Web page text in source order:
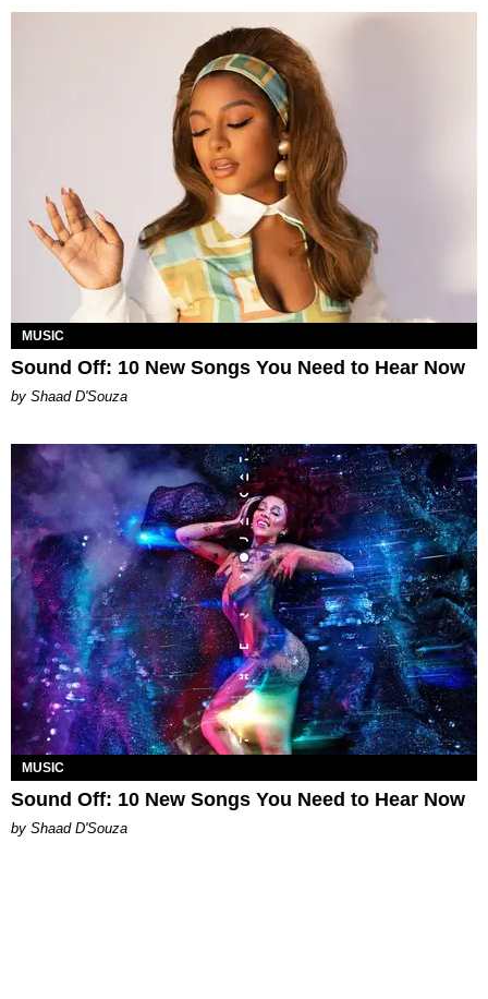
MUSIC
Sound Off: 10 New Songs You Need to Hear Now
by Shaad D'Souza
MUSIC
Sound Off: 10 New Songs You Need to Hear Now
by Shaad D'Souza